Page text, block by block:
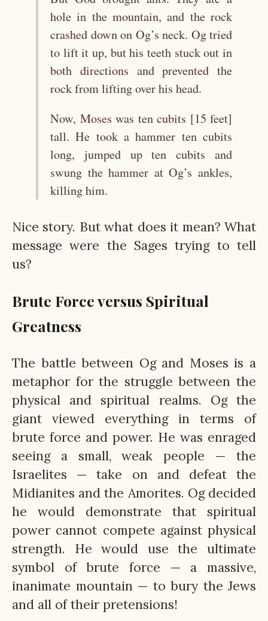
hole in the mountain, and the rock
crashed down on Og’s neck. Og tried
to lift it up, but his teeth stuck out in
both directions and prevented the
rock from lifting over his head.
Now, Moses was ten cubits [15 feet]
tall. He took a hammer ten cubits
long, jumped up ten cubits and
swung the hammer at Og’s ankles,
killing him.
Nice story. But what does it mean? What
message were the Sages trying to tell
us?
Brute Force versus Spiritual
Greatness
The battle between Og and Moses is a
metaphor for the struggle between the
physical and spiritual realms. Og the
giant viewed everything in terms of
brute force and power. He was enraged
seeing a small, weak people — the
Israelites — take on and defeat the
Midianites and the Amorites. Og decided
he would demonstrate that spiritual
power cannot compete against physical
strength. He would use the ultimate
symbol of brute force — a massive,
inanimate mountain — to bury the Jews
and all of their pretensions!